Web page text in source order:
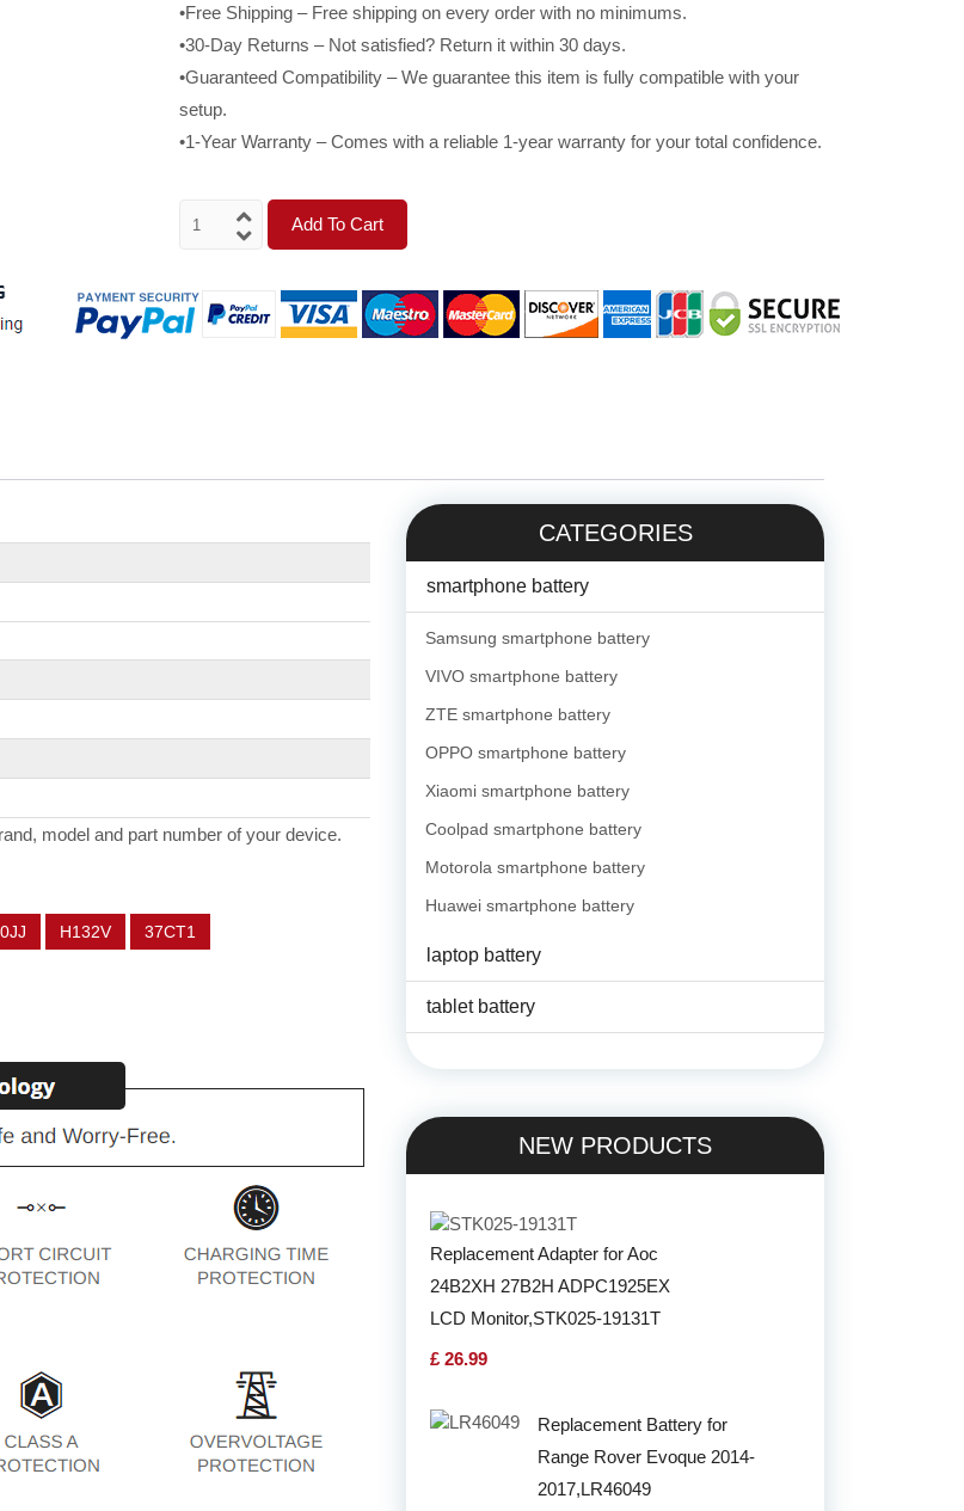
•Free Shipping – Free shipping on every order with no minimums.
•30-Day Returns – Not satisfied? Return it within 30 days.
•Guaranteed Compatibility – We guarantee this item is fully compatible with your
setup.
•1-Year Warranty – Comes with a reliable 1-year warranty for your total confidence.
Add To Cart
model and part number of your device.
H132V 37CT1
CATEGORIES
smartphone battery
Samsung smartphone battery
VIVO smartphone battery
ZTE smartphone battery
OPPO smartphone battery
Xiaomi smartphone battery
Coolpad smartphone battery
Motorola smartphone battery
Huawei smartphone battery
laptop battery
tablet battery
NEW PRODUCTS
Replacement Adapter for Aoc
24B2XH 27B2H ADPC1925EX
LCD Monitor,STK025-19131T
£ 26.99
Replacement Battery for
Range Rover Evoque 2014-
2017,LR46049